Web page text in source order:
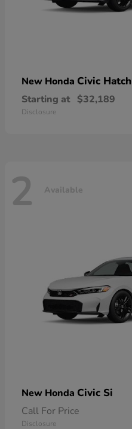
New Honda Civic
Starting at $32,189
Disclosure
2 Available
New Honda Civic Si
Call For Price
Disclosure